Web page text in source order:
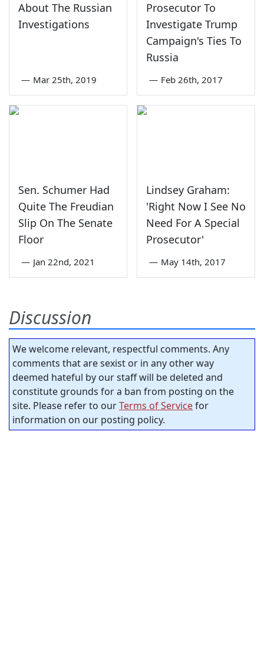
About The Russian
Investigations
— Mar 25th, 2019
Prosecutor To
Investigate Trump
Campaign's Ties To
Russia
— Feb 26th, 2017
Sen. Schumer Had
Quite The Freudian
Slip On The Senate
Floor
— Jan 22nd, 2021
Lindsey Graham:
'Right Now I See No
Need For A Special
Prosecutor'
— May 14th, 2017
Discussion
We welcome relevant, respectful comments. Any
comments that are sexist or in any other way
deemed hateful by our staff will be deleted and
constitute grounds for a ban from posting on the
site. Please refer to ourTerms of Servicefor
information on our posting policy.